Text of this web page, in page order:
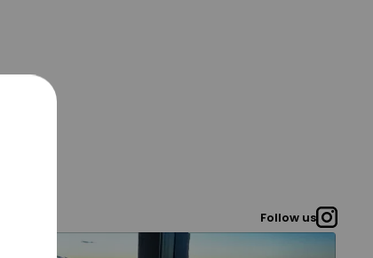
Follow us